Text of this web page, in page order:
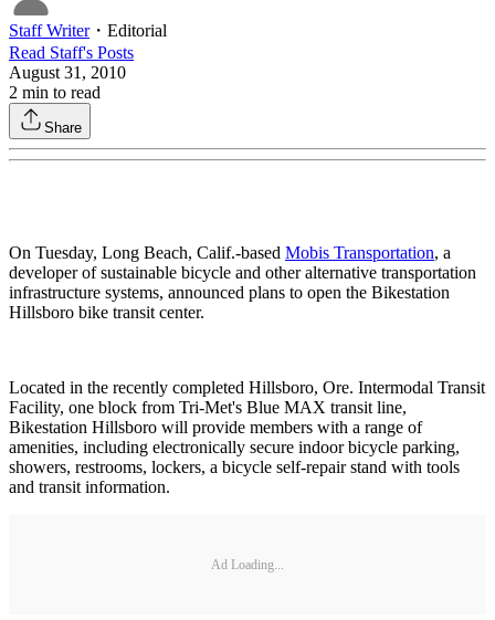
Staff Writer・ Editorial
Read Staff's Posts
August 31, 2010
2 min to read
Share
On Tuesday, Long Beach, Calif.-based Mobis Transportation, a
developer of sustainable bicycle and other alternative transportation
infrastructure systems, announced plans to open the Bikestation
Hillsboro bike transit center.
Located in the recently completed Hillsboro, Ore. Intermodal Transit
Facility, one block from Tri-Met's Blue MAX transit line,
Bikestation Hillsboro will provide members with a range of
amenities, including electronically secure indoor bicycle parking,
showers, restrooms, lockers, a bicycle self-repair stand with tools
and transit information.
Ad Loading...